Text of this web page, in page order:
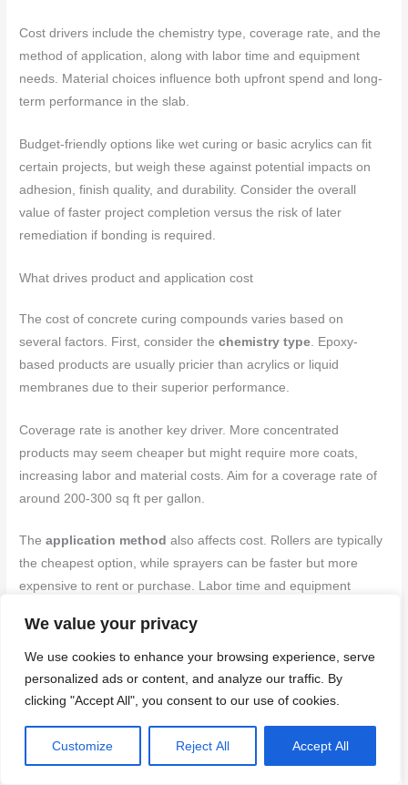
We value your privacy
We use cookies to enhance your browsing experience, serve
personalized ads or content, and analyze our traffic. By
clicking "Accept All", you consent to our use of cookies.
Customize Reject All Accept All
Cost drivers include the chemistry type, coverage rate, and the
method of application, along with labor time and equipment
needs. Material choices influence both upfront spend and long-
term performance in the slab.
Budget-friendly options like wet curing or basic acrylics can fit
certain projects, but weigh these against potential impacts on
adhesion, finish quality, and durability. Consider the overall
value of faster project completion versus the risk of later
remediation if bonding is required.
What drives product and application cost
The cost of concrete curing compounds varies based on
several factors. First, consider thechemistry type . Epoxy-
based products are usually pricier than acrylics or liquid
membranes due to their superior performance.
Coverage rate is another key driver. More concentrated
products may seem cheaper but might require more coats,
increasing labor and material costs. Aim for a coverage rate of
around 200-300 sq ft per gallon.
Theapplication method also affects cost. Rollers are typically
the cheapest option, while sprayers can be faster but more
expensive to rent or purchase. Labor time and equipment
Lastly, site logistics play a role. Accessibility, temperature, and
humidity conditions can impact application efficiency and thus
overall cost.
Budget-friendly alternatives and trade-offs